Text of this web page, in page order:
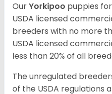
OurYorkipoo puppies
USDA licensed
breeders with no more
USDA licensed
less than 20% of all
The unregulated
of the USDA regulations